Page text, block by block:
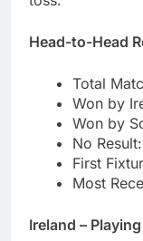
Head-to-Head
Total
Won by
Won by
No Result:
First
Most
Ireland –